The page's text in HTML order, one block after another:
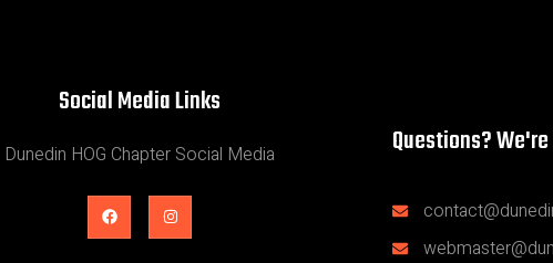
Social Media Links
Dunedin HOG Chapter Social Media Questions?